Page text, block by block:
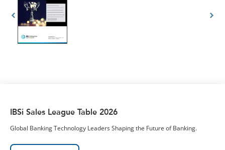
IBSi Sales League Table 2026
Global Banking Technology Leaders Shaping the Future of Banking.